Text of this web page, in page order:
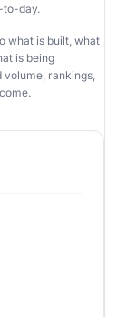
to-day.
what is built, what
is being
rankings,